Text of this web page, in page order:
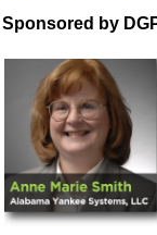
Sponsored by